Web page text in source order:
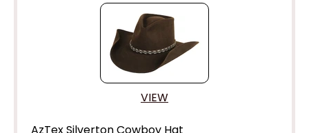
VIEW
AzTex Silverton Cowboy Hat